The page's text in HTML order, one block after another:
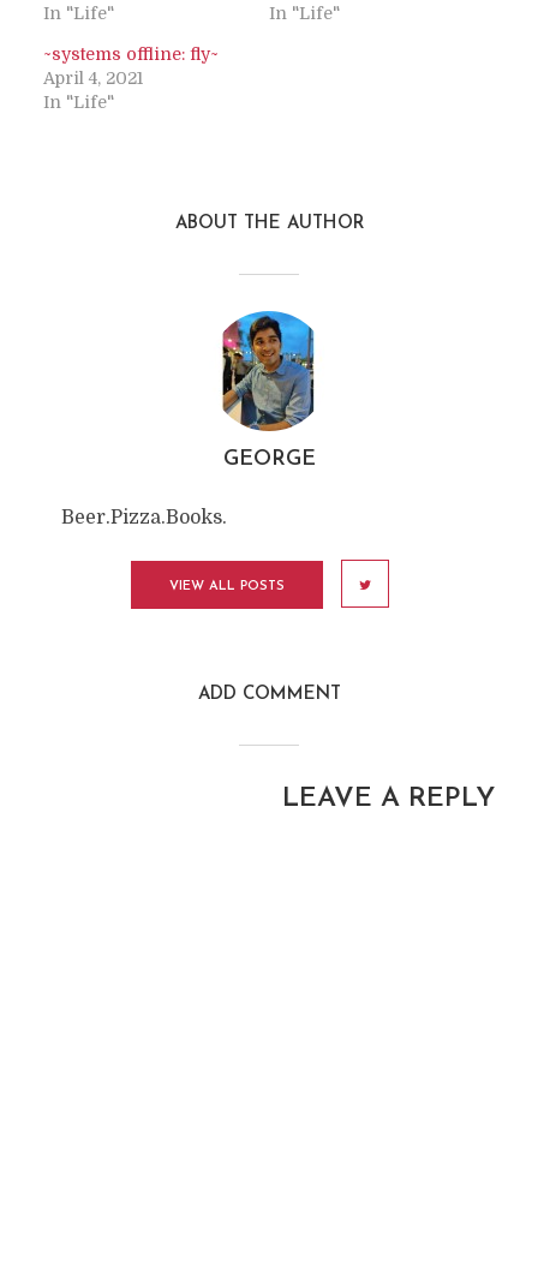
In "Life"
In "Life"
~systems offline: fly~
April 4, 2021
In "Life"
ABOUT THE AUTHOR
GEORGE
Beer.Pizza.Books.
VIEW ALL POSTS
ADD COMMENT
LEAVE A REPLY